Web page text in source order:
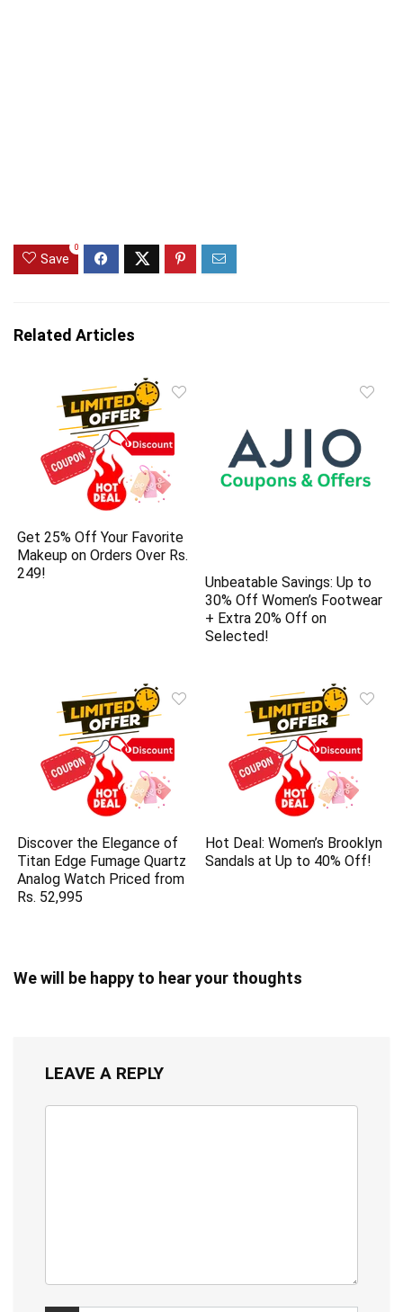
Save
0
Related Articles
Get 25% Off Your Favorite
Makeup on Orders Over Rs.
249!
Unbeatable Savings: Up to
30% Off Women’s Footwear
+ Extra 20% Off on
Selected!
Discover the Elegance of
Titan Edge Fumage Quartz
Analog Watch Priced from
Rs. 52,995
Hot Deal: Women’s Brooklyn
Sandals at Up to 40% Off!
We will be happy to hear your thoughts
LEAVE A REPLY